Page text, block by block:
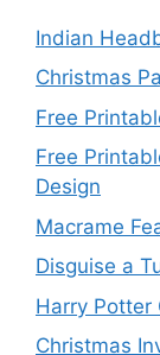
Indian
Christmas
Free
Free
Design
Macrame
Disguise a
Harry Potter
Christmas